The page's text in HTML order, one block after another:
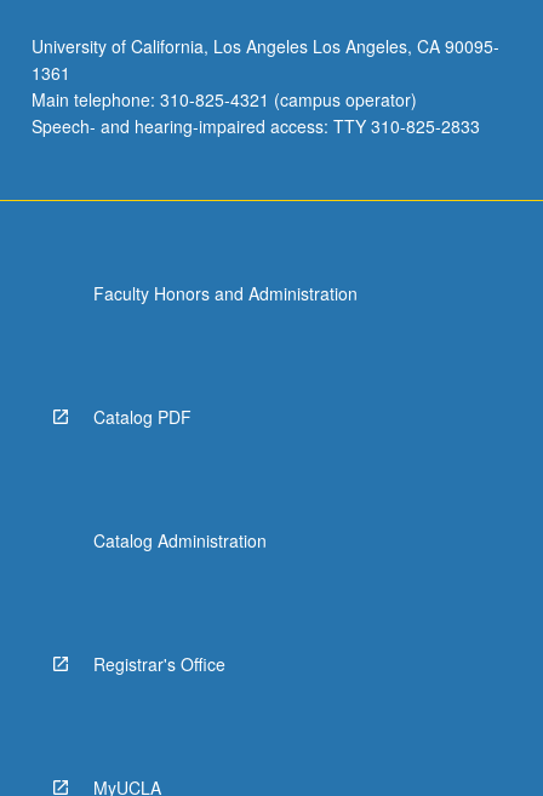
paper
required.
S/U
grading.
University of California, Los Angeles Los Angeles, CA 90095-
1361
Main telephone: 310-825-4321 (campus operator)
Speech- and hearing-impaired access: TTY 310-825-2833
Faculty Honors and Administration
Catalog PDF
Catalog Administration
Registrar's Office
MyUCLA